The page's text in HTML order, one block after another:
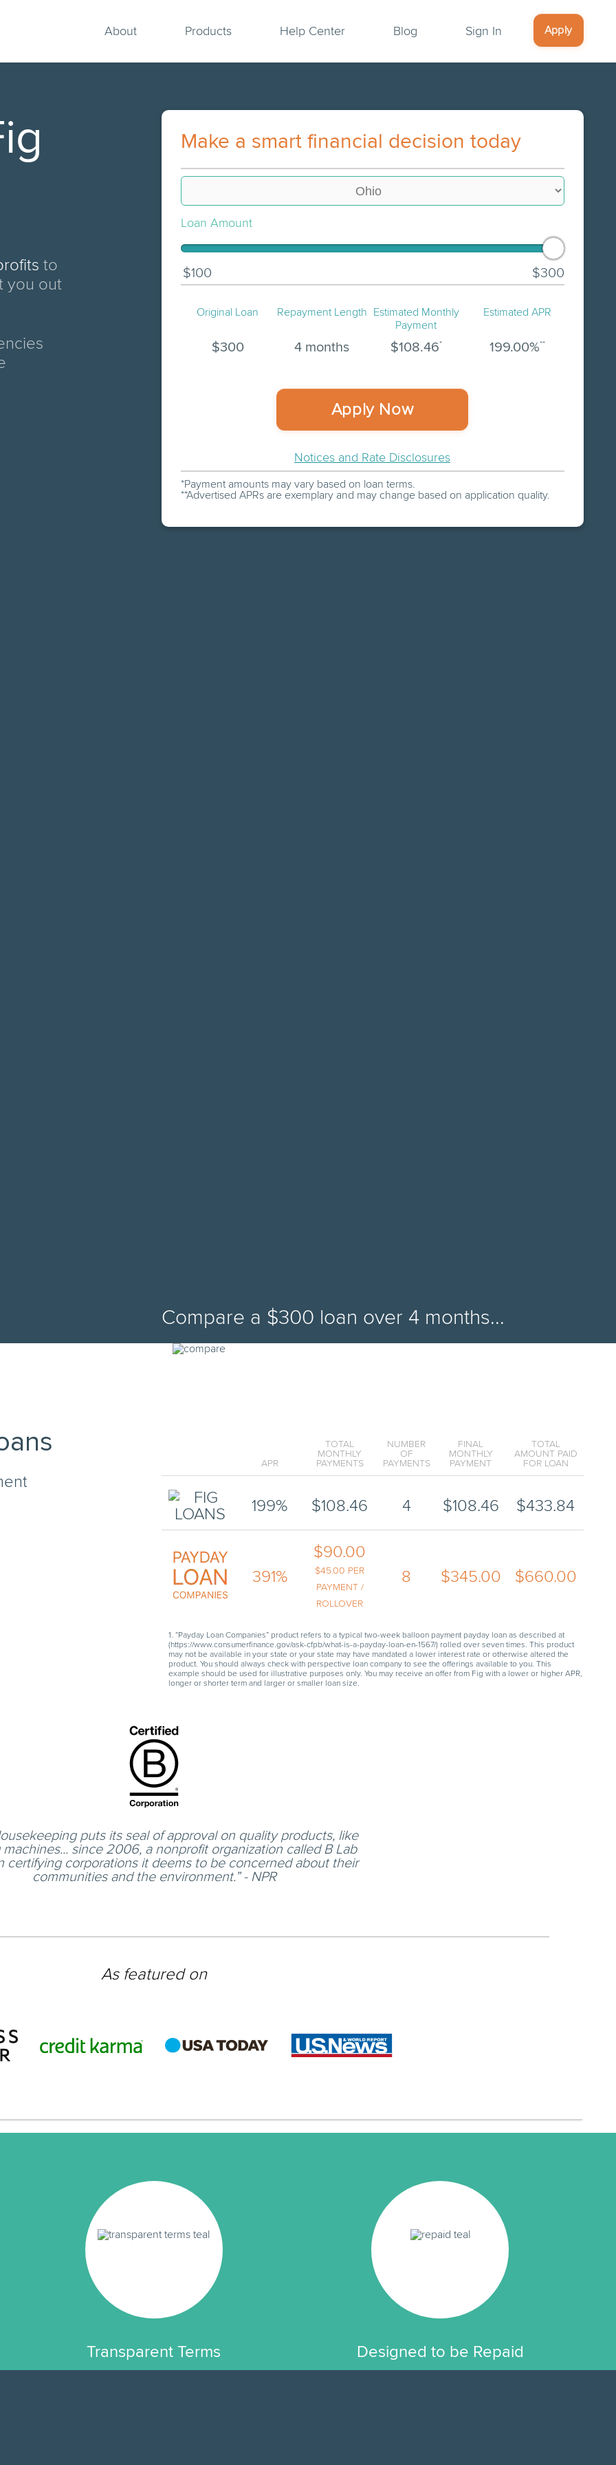
About Products Help Center Blog Sign In Apply
Make a smart financial decision today
Loan Amount
$300
$100
Original Loan
$300
Repayment Length
4 months
Estimated Monthly
Payment
$108.46*
Estimated APR
199.00%**
Apply Now
Notices and Rate Disclosures
Payment amounts may vary based on loan terms.
Advertised APRs are exemplary and may change based on application quality.
to
you out
Compare a $300 loan over 4months...
APR
TOTAL
MONTHLY
PAYMENTS
NUMBER
OF
PAYMENTS
FINAL
MONTHLY
PAYMENT
TOTAL
AMOUNT PAID
FOR LOAN
199% $108.46 4 $108.46 $433.84
391%
$90.00
$45.00 PER
PAYMENT /
ROLLOVER
8 $345.00 $660.00
1. “Payday Loan Companies” product refers to a typical two-week balloon payment payday loan as described at
(https://www.consumerfinance.gov/ask-cfpb/what-is-a-payday-loan-en-1567/) rolled over seven times. This product
may not be available in your state or your state may have mandated a lower interest rate or otherwise altered the
product. You should always check with perspective loan company to see the offerings available to you. This
example should be used for illustrative purposes only. You may receive an offer from Fig with a lower or higher APR,
longer or shorter term and larger or smaller loan size.
puts its seal of approval on quality products, like
machines... since 2006, a nonprofit organization called B Lab
certifying corporations it deems to be concerned about their
communities and the environment.” - NPR
As featured on
Transparent Terms Designed to be Repaid